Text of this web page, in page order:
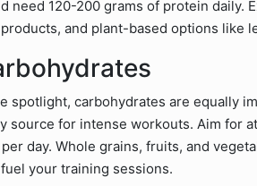
need 120-200 grams of protein daily.
and plant-based options like
spotlight, carbohydrates are equally
source for intense workouts. Aim for
day. Whole grains, fruits, and
your training sessions.